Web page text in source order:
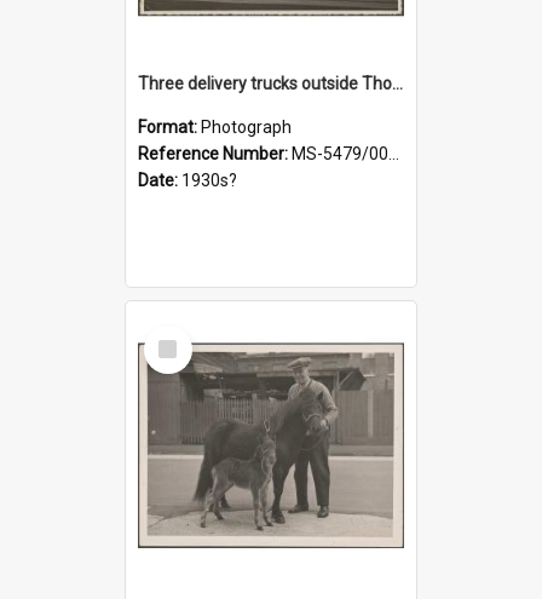
Three delivery trucks outside Thomsons premises
Format: Photograph
Reference Number: MS-5479/002/018
Date: 1930s?
Select
Item